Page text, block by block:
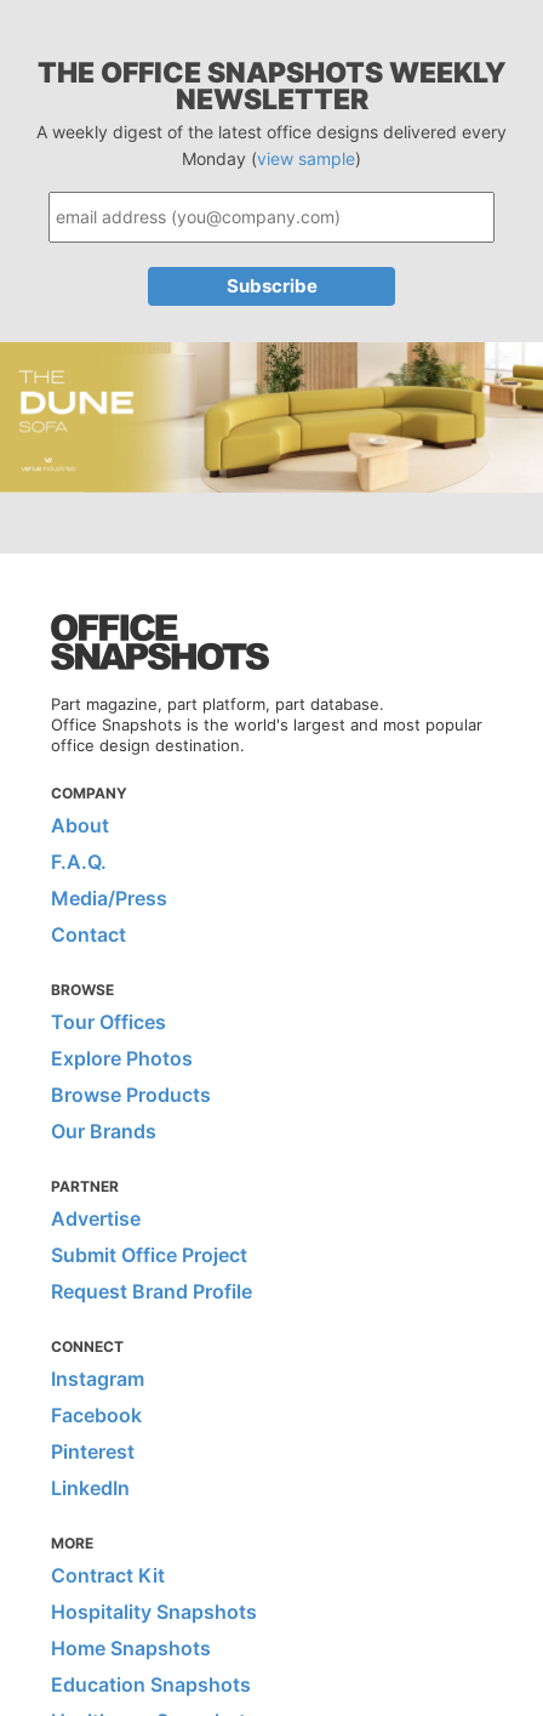
THE OFFICE SNAPSHOTS WEEKLY
NEWSLETTER
A weekly digest of the latest office designs delivered every
Monday (view sample)
Part magazine, part platform, part database.
Office Snapshots is the world's largest and most popular
office design destination.
COMPANY
About
F.A.Q.
Media/Press
Contact
BROWSE
Tour Offices
Explore Photos
Browse Products
Our Brands
PARTNER
Advertise
Submit Office Project
Request Brand Profile
CONNECT
Instagram
Facebook
Pinterest
LinkedIn
MORE
Contract Kit
Hospitality Snapshots
Home Snapshots
Education Snapshots